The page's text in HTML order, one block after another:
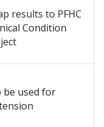
results to PFHC
Condition
be used for